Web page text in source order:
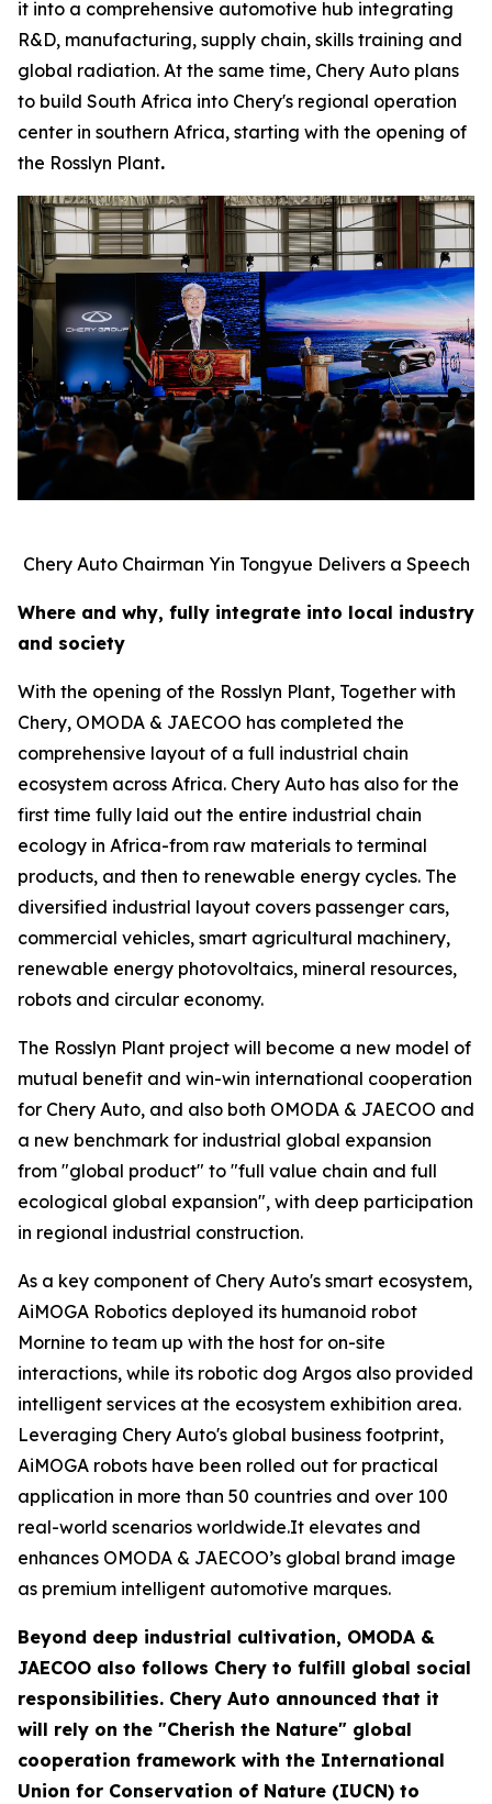
it into a comprehensive automotive hub integrating
R&D, manufacturing, supply chain, skills training and
global radiation. At the same time, Chery Auto plans
to build South Africa into Chery's regional operation
center in southern Africa, starting with the opening of
the Rosslyn Plant.
Chery Auto Chairman Yin Tongyue Delivers a Speech
Where and why, fully integrate into local industry
and society
With the opening of the Rosslyn Plant, Together with
Chery, OMODA & JAECOO has completed the
comprehensive layout of a full industrial chain
ecosystem across Africa. Chery Auto has also for the
first time fully laid out the entire industrial chain
ecology in Africa-from raw materials to terminal
products, and then to renewable energy cycles. The
diversified industrial layout covers passenger cars,
commercial vehicles, smart agricultural machinery,
renewable energy photovoltaics, mineral resources,
robots and circular economy.
The Rosslyn Plant project will become a new model of
mutual benefit and win-win international cooperation
for Chery Auto, and also both OMODA & JAECOO and
a new benchmark for industrial global expansion
from "global product" to "full value chain and full
ecological global expansion", with deep participation
in regional industrial construction.
As a key component of Chery Auto's smart ecosystem,
AiMOGA Robotics deployed its humanoid robot
Mornine to team up with the host for on-site
interactions, while its robotic dog Argos also provided
intelligent services at the ecosystem exhibition area.
Leveraging Chery Auto's global business footprint,
AiMOGA robots have been rolled out for practical
application in more than 50 countries and over 100
real-world scenarios worldwide.It elevates and
enhances OMODA & JAECOO’s global brand image
as premium intelligent automotive marques.
Beyond deep industrial cultivation, OMODA &
JAECOO also follows Chery to fulfill global social
responsibilities. Chery Auto announced that it
will rely on the "Cherish the Nature" global
cooperation framework with the International
Union for Conservation of Nature (IUCN) to